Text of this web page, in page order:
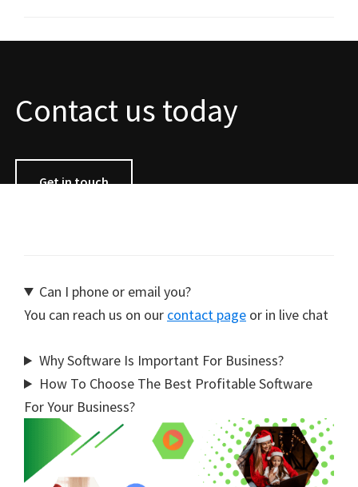
Contact us today
Get in touch
Can I phone or email you?
You can reach us on our contact page or in live chat
Why Software Is Important For Business?
How To Choose The Best Profitable Software
For Your Business?